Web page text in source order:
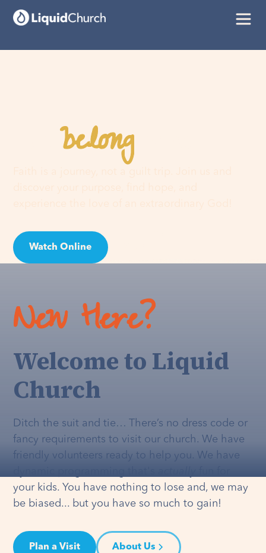
Youbelonghere
Watch Online
New Here?
Welcome to Liquid
Church
Ditch the suit and tie… There’s no dress code or
fancy requirements to visit our church. We have
friendly volunteers ready to help you. We have
your kids. You have nothing to lose and, we may
be biased... but you have so much to gain!
Plan a Visit About Us